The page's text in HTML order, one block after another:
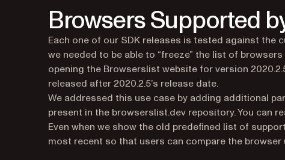
Browsers Supported
Each one of our SDK releases is tested against the
we needed to be able to “freeze” the list of
opening the Browserslist website for version
released after 2020.2.5’s release date.
We addressed this use case by adding additional
present in the browserslist.dev repository. You can
Even when we show the old predefined list of
most recent so that users can compare the